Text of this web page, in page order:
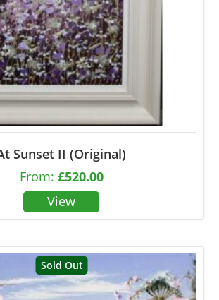
Sunset II (Original)
From: £520.00
Sold Out